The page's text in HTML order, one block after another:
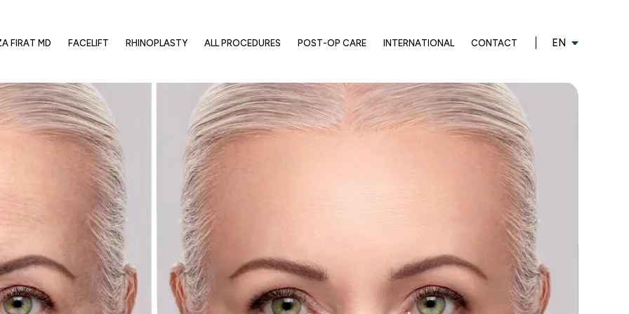
FIRAT MD FACELIFT RHINOPLASTY ALL PROCEDURES POST-OP CARE INTERNATIONAL CONTACT EN